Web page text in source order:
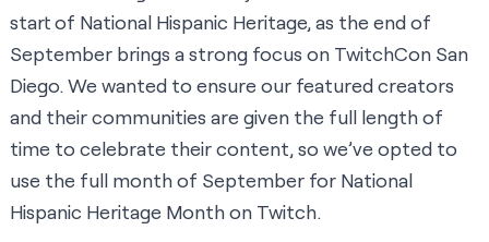
start of National Hispanic Heritage, as the end of
September brings a strong focus on TwitchCon San
Diego. We wanted to ensure our featured creators
and their communities are given the full length of
time to celebrate their content, so we’ve opted to
use the full month of September for National
Hispanic Heritage Month on Twitch.